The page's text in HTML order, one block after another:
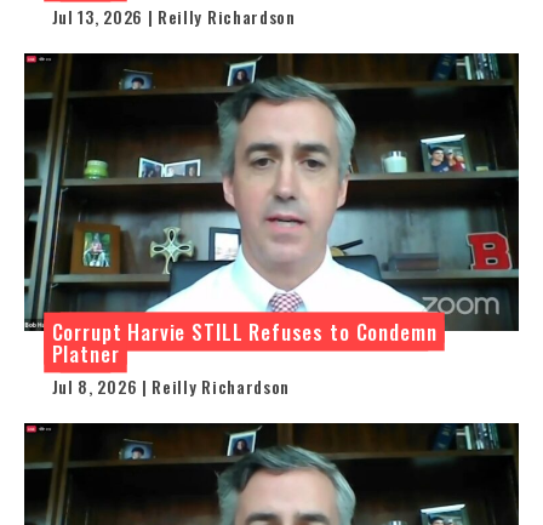
Jul 13, 2026 | Reilly Richardson
Corrupt Harvie STILL Refuses to Condemn
Platner
Jul 8, 2026 | Reilly Richardson